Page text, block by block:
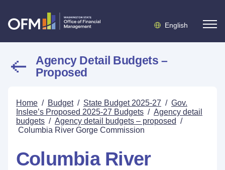
English
Agency Detail Budgets –
Proposed
Home / Budget / State Budget 2025-27 / Gov.
Inslee’s Proposed 2025-27 Budgets / Agency detail
budgets / Agency detail budgets – proposed /
Columbia River Gorge Commission
Columbia River